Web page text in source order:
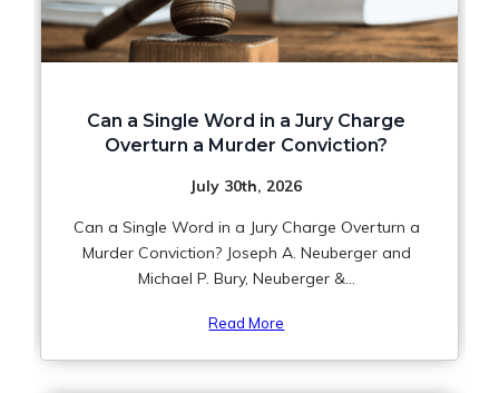
Can a Single Word in a Jury Charge
Overturn a Murder Conviction?
July 30th, 2026
Can a Single Word in a Jury Charge Overturn a
Murder Conviction? Joseph A. Neuberger and
Michael P. Bury, Neuberger &...
Read More